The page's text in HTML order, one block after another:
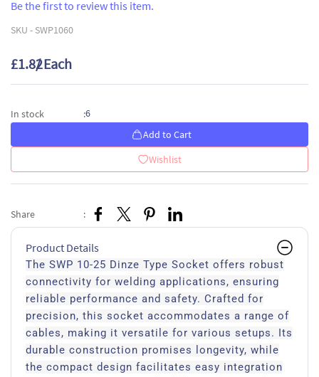
Be the first to review this item.
SKU - SWP1060
£1.82/ Each
In stock :6
Add to Cart
Wishlist
Share :
Product Details
The SWP 10-25 Dinze Type Socket offers robust
connectivity for welding applications, ensuring
reliable performance and safety. Crafted for
precision, this socket accommodates a range of
cables, making it versatile for various setups. Its
durable construction promises longevity, while
the compact design facilitates easy integration